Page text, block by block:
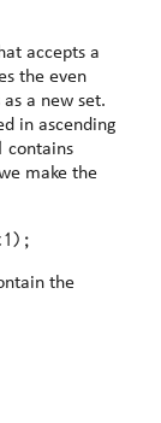
accepts a
the even
a new set.
in ascending
contains
make the
the